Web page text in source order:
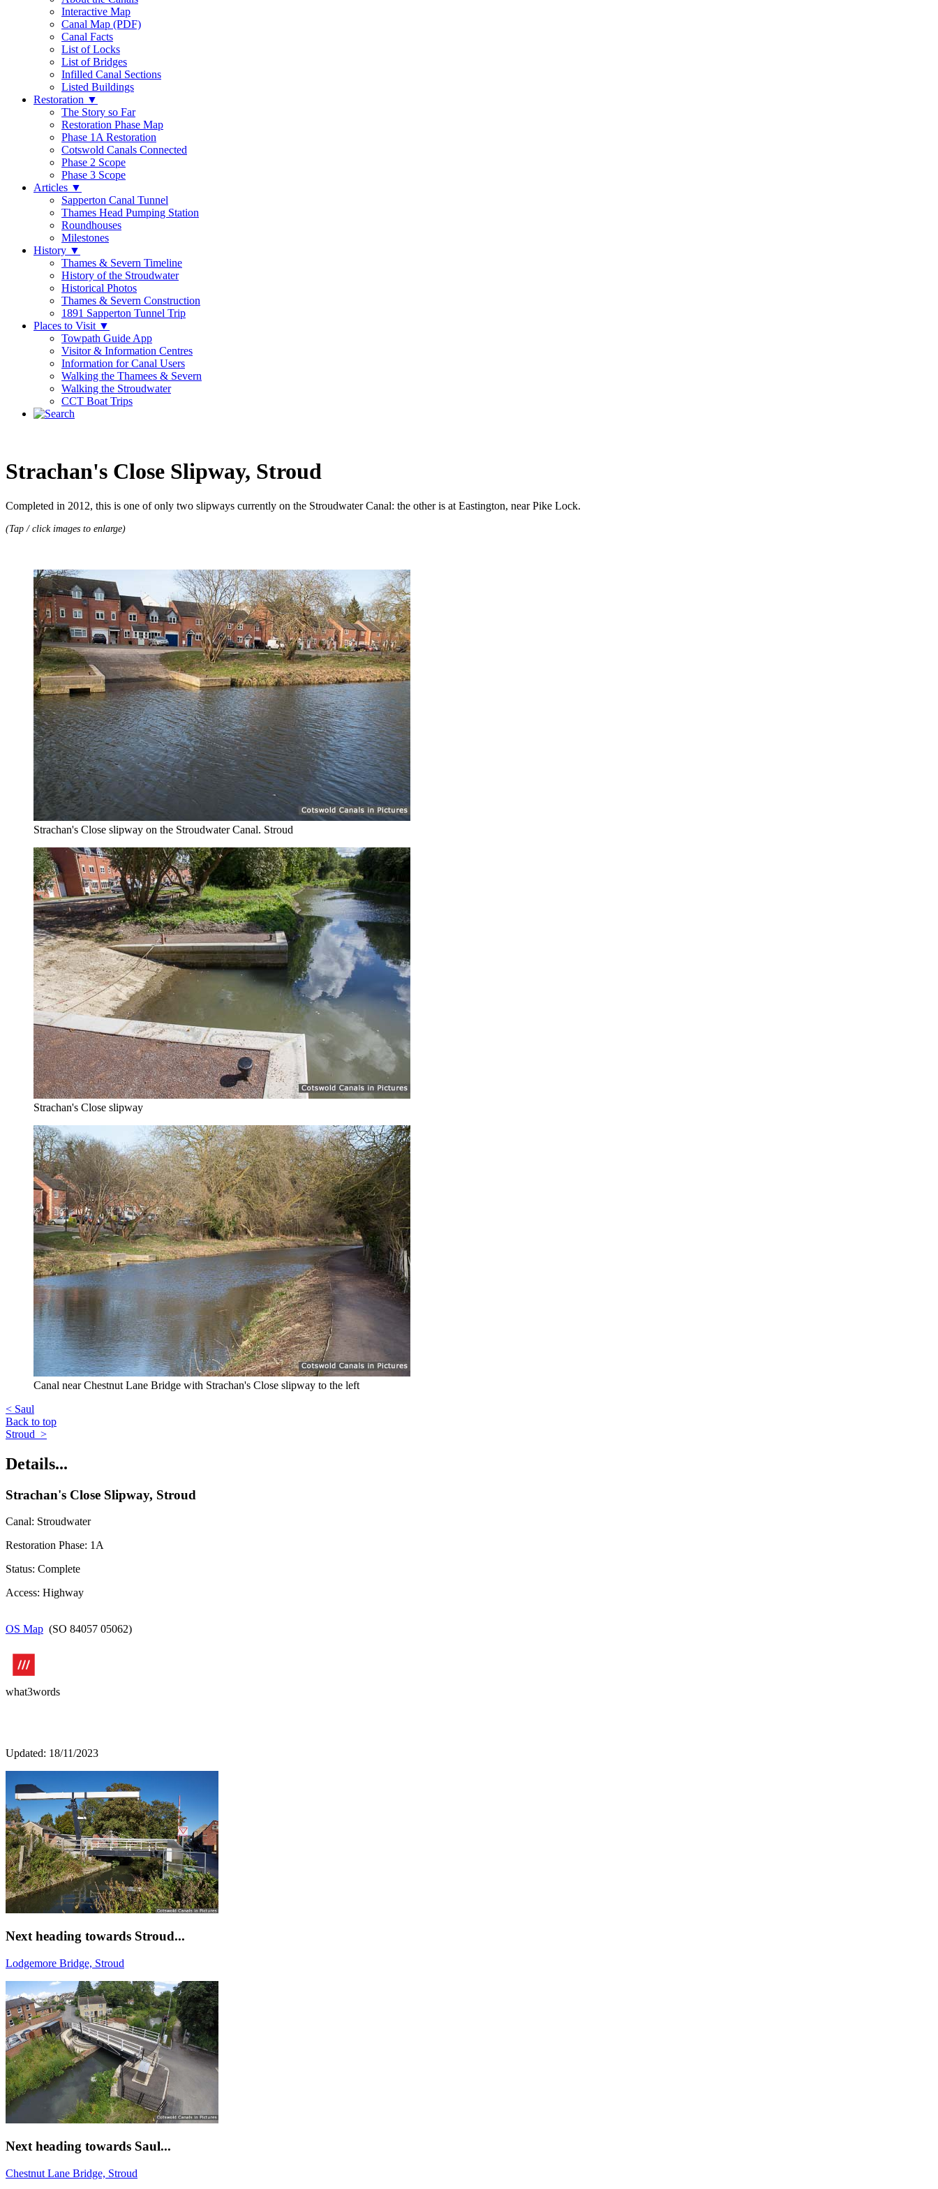
Interactive Map
Canal Map (PDF)
Canal Facts
List of Locks
List of Bridges
Infilled Canal Sections
Listed Buildings
Restoration ▼
The Story so Far
Restoration Phase Map
Phase 1A Restoration
Cotswold Canals Connected
Phase 2 Scope
Phase 3 Scope
Articles ▼
Sapperton Canal Tunnel
Thames Head Pumping Station
Roundhouses
Milestones
History ▼
Thames & Severn Timeline
History of the Stroudwater
Historical Photos
Thames & Severn Construction
1891 Sapperton Tunnel Trip
Places to Visit ▼
Towpath Guide App
Visitor & Information Centres
Information for Canal Users
Walking the Thamees & Severn
Walking the Stroudwater
CCT Boat Trips
Strachan's Close Slipway, Stroud
Completed in 2012, this is one of only two slipways currently on the Stroudwater Canal: the other is at Eastington, near Pike Lock.
(Tap / click images to enlarge)
Strachan's Close slipway on the Stroudwater Canal. Stroud
Strachan's Close slipway
Canal near Chestnut Lane Bridge with Strachan's Close slipway to the left
< Saul
Back to top
Stroud >
Details...
Strachan's Close Slipway, Stroud
Canal: Stroudwater
Restoration Phase: 1A
Status: Complete
Access: Highway
OS Map (SO 84057 05062)
what3words
Updated: 18/11/2023
Next heading towards Stroud...
Lodgemore Bridge, Stroud
Next heading towards Saul...
Chestnut Lane Bridge, Stroud